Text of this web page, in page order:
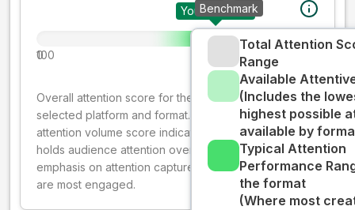
Your creative
Benchmark
0
100
Total Attention
Range
Available
(Includes the
highest possible
available by
Typical Attention
Performance
the format
(Where most
Overall attention score for the creative on the
selected platform and format. The decay-weighted
attention volume score indicates how well your ad
holds audience attention over time, while giving more
emphasis on attention captured early where people
are most engaged.